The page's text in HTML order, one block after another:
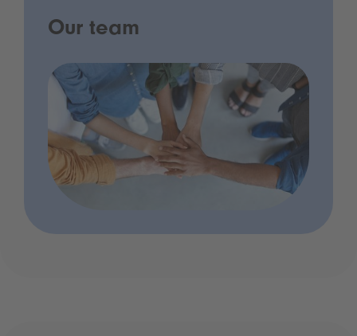
Our team